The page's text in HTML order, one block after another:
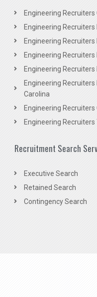
Engineering
Engineering Recruiters
Engineering Recruiters
Engineering Recruiters
Engineering Recruiters
Engineering Recruiters
Carolina
Engineering Recruiters
Engineering Recruiters
Recruitment Search
Executive Search
Retained Search
Contingency Search